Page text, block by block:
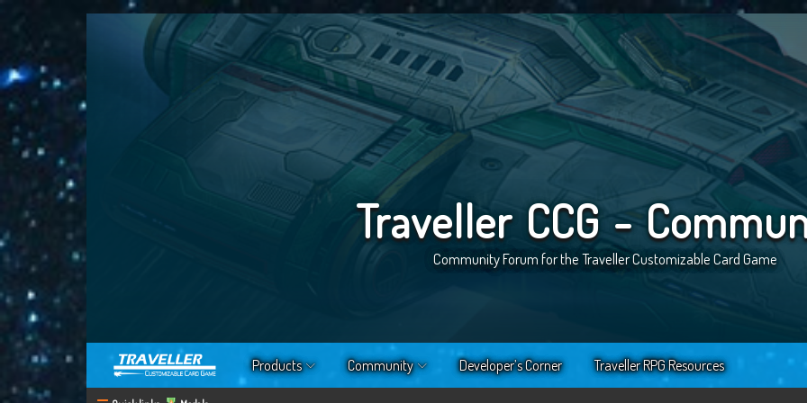
Traveller CCG -
Community Forum for the Traveller Customizable Card Game
Products Community Developer’s Corner Traveller RPG Resources